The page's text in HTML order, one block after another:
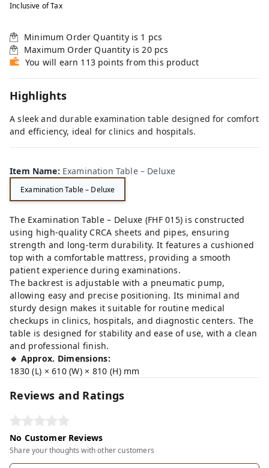
Inclusive of Tax
Minimum Order Quantity is 1 pcs
Maximum Order Quantity is20 pcs
You will earn 113 points from this product
Highlights
A sleek and durable examination table designed for comfort
and efficiency, ideal for clinics and hospitals.
Item Name: Examination Table – Deluxe
Examination Table – Deluxe
The Examination Table – Deluxe (FHF 015) is constructed
using high-quality CRCA sheets and pipes, ensuring
strength and long-term durability. It features a cushioned
top with a comfortable mattress, providing a smooth
patient experience during examinations.
The backrest is adjustable with a pneumatic pump,
allowing easy and precise positioning. Its minimal and
sturdy design makes it suitable for routine medical
checkups in clinics, hospitals, and diagnostic centers. The
table is designed for stability and ease of use, with a clean
and professional finish.
🔹 Approx. Dimensions:
1830 (L) × 610 (W) × 810 (H) mm
Reviews and Ratings
No Customer Reviews
Share your thoughts with other customers